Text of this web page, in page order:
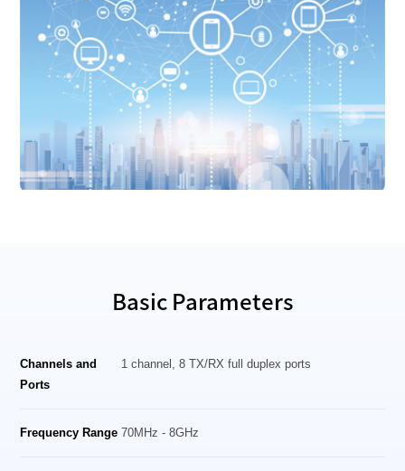
Basic Parameters
Channels and
Ports
1 channel, 8 TX/RX full duplex ports
Frequency Range 70MHz - 8GHz